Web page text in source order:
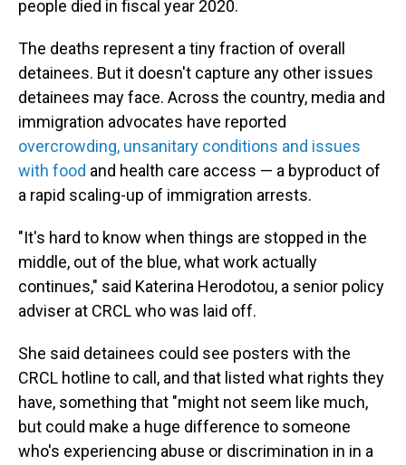
people died in fiscal year 2020.
The deaths represent a tiny fraction of overall
detainees. But it doesn't capture any other issues
detainees may face. Across the country, media and
immigration advocates have reported
overcrowding, unsanitary conditions and issues
with food and health care access — a byproduct of
a rapid scaling-up of immigration arrests.
"It's hard to know when things are stopped in the
middle, out of the blue, what work actually
continues," said Katerina Herodotou, a senior policy
adviser at CRCL who was laid off.
She said detainees could see posters with the
CRCL hotline to call, and that listed what rights they
have, something that "might not seem like much,
but could make a huge difference to someone
who's experiencing abuse or discrimination in in a